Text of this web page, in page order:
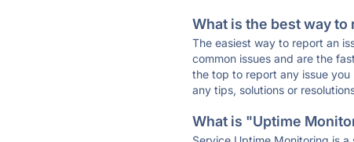
What is the best way to
The easiest way to report an
common issues and are the
the top to report any issue
any tips, solutions or
What is "Uptime